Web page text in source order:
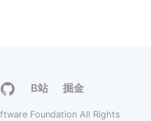
B站 掘金
Foundation All Rights